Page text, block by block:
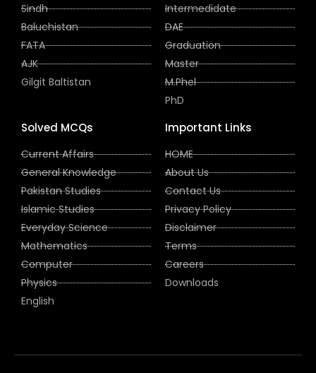
Sindh
Baluchistan
FATA
AJK
Gilgit Baltistan
Intermedidate
DAE
Graduation
Master
M.Phel
PhD
Solved MCQs
Current Affairs
General Knowledge
Pakistan Studies
Islamic Studies
Everyday Science
Mathematics
Computer
Physics
English
Important Links
HOME
About Us
Contact Us
Privacy Policy
Disclaimer
Terms
Careers
Downloads